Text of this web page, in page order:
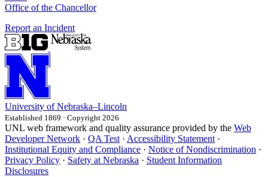
Office of the Chancellor
Report an Incident
University of Nebraska–Lincoln
Established 1869 · Copyright 2026
UNL web framework and quality assurance provided by the Web
Developer Network · QA Test· Accessibility Statement·
Institutional Equity and Compliance · Notice of Nondiscrimination ·
Privacy Policy · Safety at Nebraska · Student Information
Disclosures